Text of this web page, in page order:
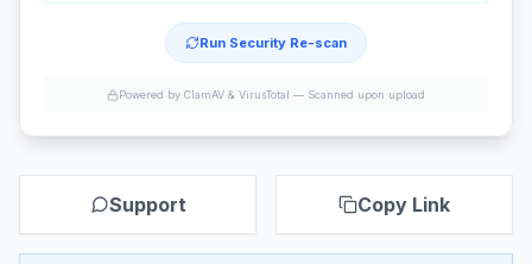
Run Security Re-scan
Powered by ClamAV & VirusTotal — Scanned upon upload
Support Copy Link